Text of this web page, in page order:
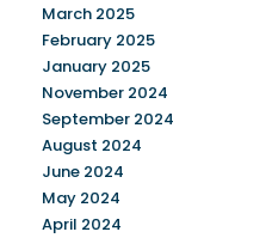
March 2025
February 2025
January 2025
November 2024
September 2024
August 2024
June 2024
May 2024
April 2024